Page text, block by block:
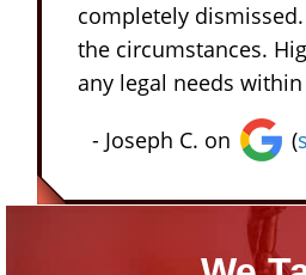
completely
the circumstances.
any legal needs
- Joseph C. on
(